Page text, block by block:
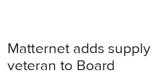
Matternet adds
veteran to Board